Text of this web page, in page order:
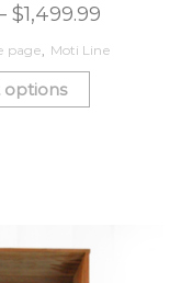
$1,499.99
page Moti Line
options